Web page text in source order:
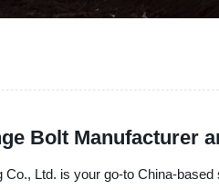
Bolt Manufacturer
Ltd. is your go-to China-